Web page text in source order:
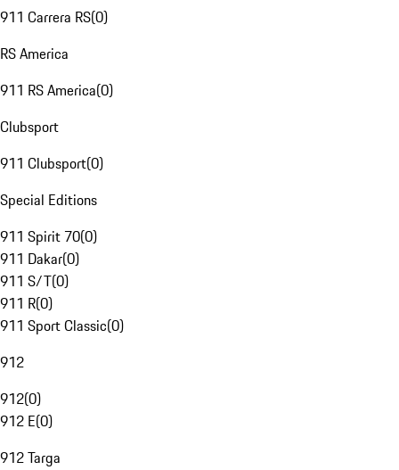
911 Carrera RS(0)
RS America
911 RS America(0)
Clubsport
911 Clubsport(0)
Special Editions
911 Spirit 70(0)
911 Dakar(0)
911 S/T(0)
911 R(0)
911 Sport Classic(0)
912
912(0)
912 E(0)
912 Targa